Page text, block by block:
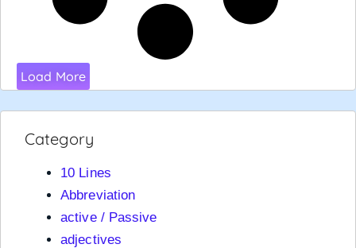
Load More
Category
10 Lines
Abbreviation
active / Passive
adjectives